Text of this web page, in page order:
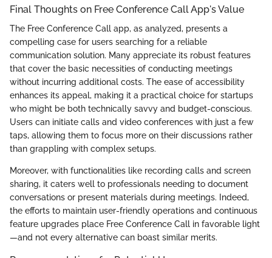
Final Thoughts on Free Conference Call App's Value
The Free Conference Call app, as analyzed, presents a
compelling case for users searching for a reliable
communication solution. Many appreciate its robust features
that cover the basic necessities of conducting meetings
without incurring additional costs. The ease of accessibility
enhances its appeal, making it a practical choice for startups
who might be both technically savvy and budget-conscious.
Users can initiate calls and video conferences with just a few
taps, allowing them to focus more on their discussions rather
than grappling with complex setups.
Moreover, with functionalities like recording calls and screen
sharing, it caters well to professionals needing to document
conversations or present materials during meetings. Indeed,
the efforts to maintain user-friendly operations and continuous
feature upgrades place Free Conference Call in favorable light
—and not every alternative can boast similar merits.